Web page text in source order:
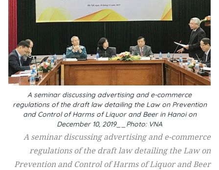
A seminar discussing advertising and e-commerce
regulations of the draft law detailing the Law on Prevention
and Control of Harms of Liquor and Beer in Hanoi on
December 10, 2019__Photo: VNA
A seminar discussing advertising and e-commerce
regulations of the draft law detailing the Law on
Prevention and Control of Harms of Liquor and Beer